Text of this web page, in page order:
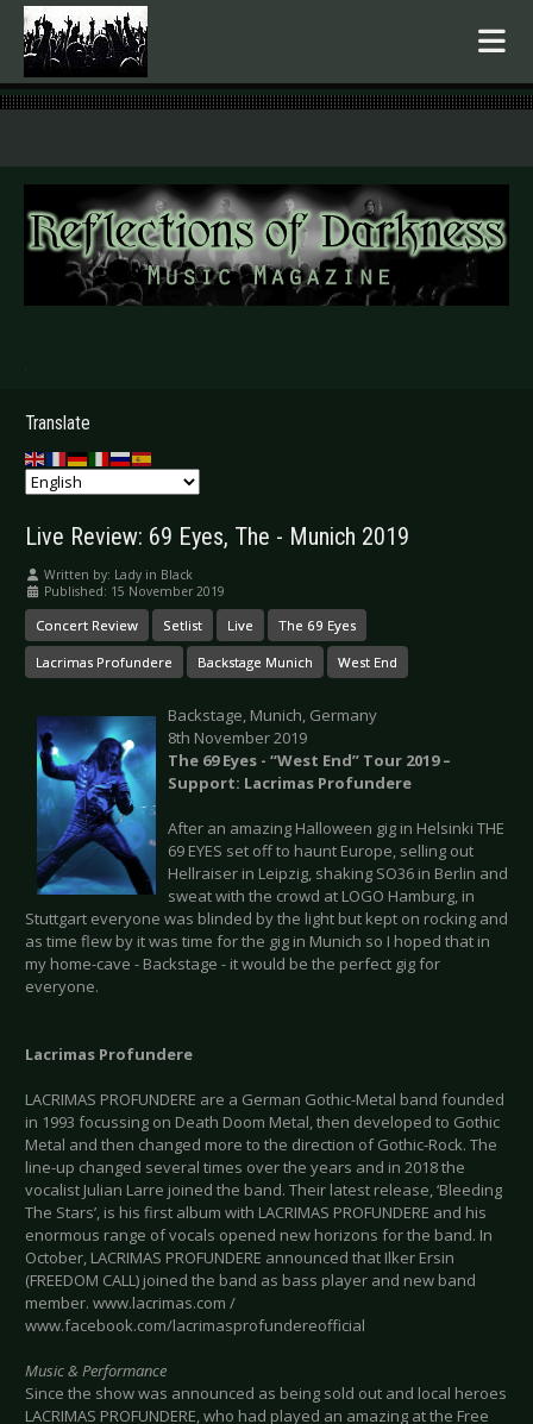
.
Translate
Live Review: 69 Eyes, The - Munich 2019
Written by: Lady in Black
Published: 15 November 2019
Concert Review Setlist Live The 69 Eyes
Lacrimas Profundere Backstage Munich West End
Backstage, Munich, Germany
8th November 2019
The 69 Eyes - “West End” Tour 2019 –
Support: Lacrimas Profundere
After an amazing Halloween gig in Helsinki THE
69 EYES set off to haunt Europe, selling out
Hellraiser in Leipzig, shaking SO36 in Berlin and
sweat with the crowd at LOGO Hamburg, in
Stuttgart everyone was blinded by the light but kept on rocking and
as time flew by it was time for the gig in Munich so I hoped that in
my home-cave - Backstage - it would be the perfect gig for
everyone.
Lacrimas Profundere
LACRIMAS PROFUNDERE are a German Gothic-Metal band founded
in 1993 focussing on Death Doom Metal, then developed to Gothic
Metal and then changed more to the direction of Gothic-Rock. The
line-up changed several times over the years and in 2018 the
vocalist Julian Larre joined the band. Their latest release, ‘Bleeding
The Stars’, is his first album with LACRIMAS PROFUNDERE and his
enormous range of vocals opened new horizons for the band. In
October, LACRIMAS PROFUNDERE announced that Ilker Ersin
(FREEDOM CALL) joined the band as bass player and new band
member. www.lacrimas.com /
www.facebook.com/lacrimasprofundereofficial
Music & Performance
Since the show was announced as being sold out and local heroes
LACRIMAS PROFUNDERE, who had played an amazing at the Free